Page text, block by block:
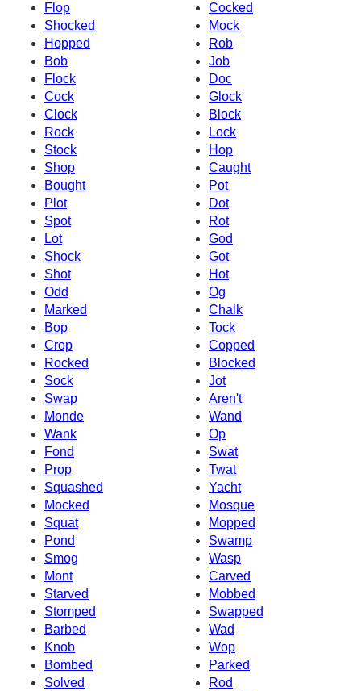
Flop
Cocked
Shocked
Mock
Hopped
Rob
Bob
Job
Flock
Doc
Cock
Glock
Clock
Block
Rock
Lock
Stock
Hop
Shop
Caught
Bought
Pot
Plot
Dot
Spot
Rot
Lot
God
Shock
Got
Shot
Hot
Odd
Og
Marked
Chalk
Bop
Tock
Crop
Copped
Rocked
Blocked
Sock
Jot
Swap
Aren't
Monde
Wand
Wank
Op
Fond
Swat
Prop
Twat
Squashed
Yacht
Mocked
Mosque
Squat
Mopped
Pond
Swamp
Smog
Wasp
Mont
Carved
Starved
Mobbed
Stomped
Swapped
Barbed
Wad
Knob
Wop
Bombed
Parked
Solved
Rod